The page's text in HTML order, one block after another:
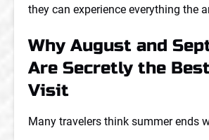
they can experience everything the
Why August and
Are Secretly the
Visit
Many travelers think summer ends